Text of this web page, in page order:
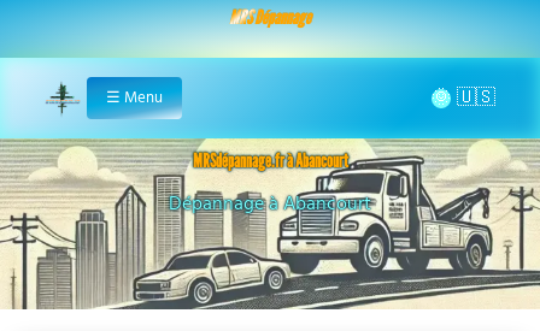
MRS Dépannage
Home
☰ Menu 🌞
MRSdépannage.fr à Abancourt
Assistance 24/7 à Abancourt